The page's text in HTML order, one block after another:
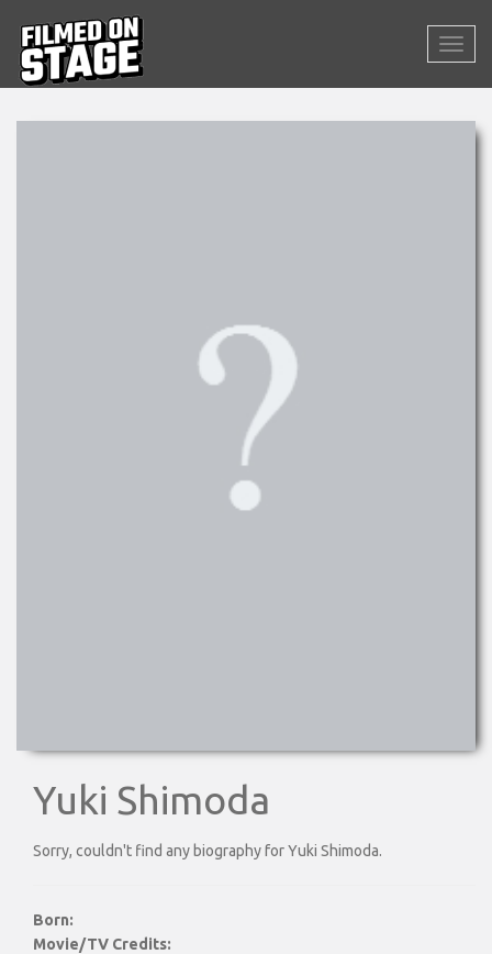
Yuki Shimoda
Sorry, couldn't find any biography for Yuki Shimoda.
Born:
Movie/TV Credits: